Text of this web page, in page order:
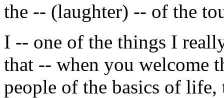
the -- (laughter) -- of the
I -- one of the things I
that -- when you welcome
people of the basics of life,